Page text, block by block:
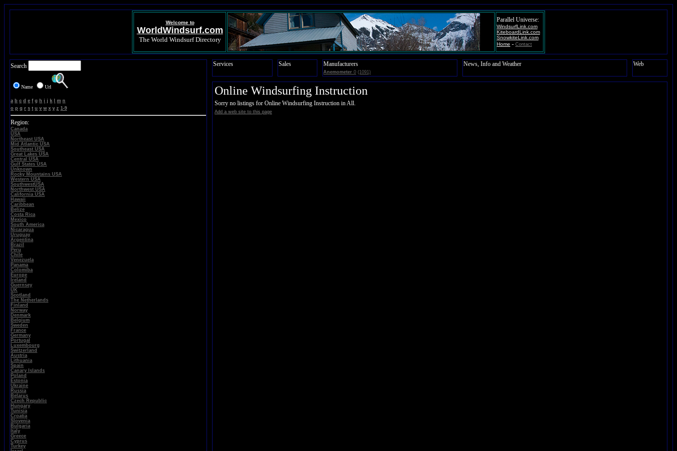
Welcome to
WorldWindsurf.com
The World Windsurf Directory
Parallel Universe:
WindsurfLink.com
KiteboardLink.com
SnowkiteLink.com
Home - Contact
Search
Name Url
a b c d e f g h i j k m n
o p q r s t u v w x y z 1-9
Region:
Canada
USA
Northeast USA
Mid Atlantic USA
Southeast USA
Great Lakes USA
Central USA
Gulf States USA
Unknown
Rocky Mountains USA
Western USA
SouthwestUSA
Northwest USA
California USA
Hawaii
Caribbean
Belize
Costa Rica
Mexico
South America
Nicaragua
Uruguay
Argentina
Brazil
Peru
Chile
Venezuela
Panama
Colomiba
Europe
Ireland
Guernsey
UK
Scotland
The Netherlands
Finland
Norway
Denmark
Belgium
Sweden
France
Germany
Portugal
Luxembourg
Switzerland
Austria
Lithuania
Spain
Canary Islands
Poland
Estonia
Ukraine
Russia
Belarus
Czech Republic
Hungary
Tunisia
Croatia
Slovenia
Bulgaria
Italy
Greece
Cyprus
Turkey
Services Sales Manufacturers
Anemometer 0 (1091)
News, Info and Weather Web
Online Windsurfing Instruction
Sorry no listings for Online Windsurfing Instruction in All.
Add a web site to this page